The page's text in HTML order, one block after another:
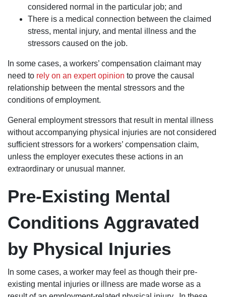
considered normal in the particular job; and
There is a medical connection between the claimed
stress, mental injury, and mental illness and the
stressors caused on the job.
In some cases, a workers’ compensation claimant may
need to rely on an expert opinion to prove the causal
relationship between the mental stressors and the
conditions of employment.
General employment stressors that result in mental illness
without accompanying physical injuries are not considered
sufficient stressors for a workers’ compensation claim,
unless the employer executes these actions in an
extraordinary or unusual manner.
Pre-Existing Mental
Conditions Aggravated
by Physical Injuries
In some cases, a worker may feel as though their pre-
existing mental injuries or illness are made worse as a